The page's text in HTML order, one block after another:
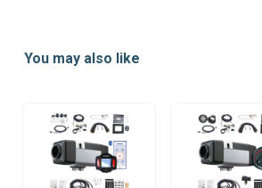
ofYou may also like